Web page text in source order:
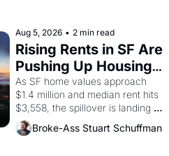
scenes brought the Delano
grape strike screaming into the
American consciousness from
1965 through 1967
Aug 5, 2026 • 2 min read
Rising Rents in SF Are
Pushing Up Housing
Costs In Oakland
As SF home values approach
$1.4 million and median rent hits
$3,558, the spillover is landing
across the bay. Oakland renters
are showing up to open houses
Broke-Ass Stuart Schuffman